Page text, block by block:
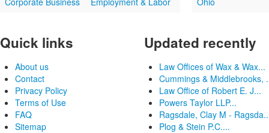
Quick links
About us
Contact
Privacy Policy
Terms of Use
FAQ
Sitemap
Updated recently
Law Offices of Wax & Wax...
Cummings & Middlebrooks,
Law Office of Robert E. J...
Powers Taylor LLP...
Ragsdale, Clay M -
Plog & Stein P.C....